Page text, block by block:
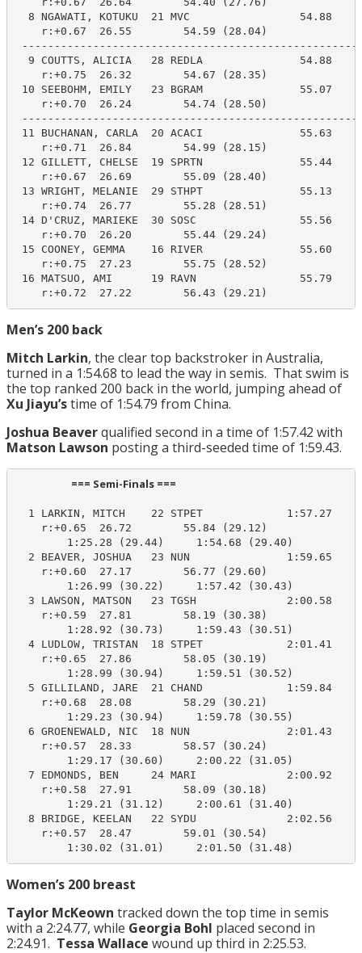
8 NGAWATI, KOTUKU  21 MVC                 54.88
    r:+0.67  26.55        54.59 (28.04)
9 COUTTS, ALICIA   28 REDLA               54.88
    r:+0.75  26.32        54.67 (28.35)
10 SEEBOHM, EMILY   23 BGRAM               55.07
    r:+0.70  26.24        54.74 (28.50)
11 BUCHANAN, CARLA  20 ACACI               55.63
    r:+0.71  26.84        54.99 (28.15)
12 GILLETT, CHELSE  19 SPRTN               55.44
    r:+0.67  26.69        55.09 (28.40)
13 WRIGHT, MELANIE  29 STHPT               55.13
    r:+0.74  26.77        55.28 (28.51)
14 D'CRUZ, MARIEKE  30 SOSC                55.56
    r:+0.70  26.20        55.44 (29.24)
15 COONEY, GEMMA    16 RIVER               55.60
    r:+0.75  27.23        55.75 (28.52)
16 MATSUO, AMI      19 RAVN                55.79
    r:+0.72  27.22        56.43 (29.21)
Men’s 200 back
Mitch Larkin, the clear top backstroker in Australia,
turned in a 1:54.68 to lead the way in semis. That swim is
the top ranked 200 back in the world, jumping ahead of
Xu Jiayu’stime of 1:54.79 from China.
Joshua Beaverqualified second in a time of 1:57.42 with
Matson Lawson posting a third-seeded time of 1:59.43.
                       === Semi-Finals ===
1 LARKIN, MITCH    22 STPET             1:57.27
    r:+0.65  26.72        55.84 (29.12)
        1:25.28 (29.44)     1:54.68 (29.40)
2 BEAVER, JOSHUA   23 NUN               1:59.65
    r:+0.60  27.17        56.77 (29.60)
        1:26.99 (30.22)     1:57.42 (30.43)
3 LAWSON, MATSON   23 TGSH              2:00.58
    r:+0.59  27.81        58.19 (30.38)
        1:28.92 (30.73)     1:59.43 (30.51)
4 LUDLOW, TRISTAN  18 STPET             2:01.41
    r:+0.65  27.86        58.05 (30.19)
        1:28.99 (30.94)     1:59.51 (30.52)
5 GILLILAND, JARE  21 CHAND             1:59.84
    r:+0.68  28.08        58.29 (30.21)
        1:29.23 (30.94)     1:59.78 (30.55)
6 GROENEWALD, NIC  18 NUN               2:01.43
    r:+0.57  28.33        58.57 (30.24)
        1:29.17 (30.60)     2:00.22 (31.05)
7 EDMONDS, BEN     24 MARI              2:00.92
    r:+0.58  27.91        58.09 (30.18)
        1:29.21 (31.12)     2:00.61 (31.40)
8 BRIDGE, KEELAN   22 SYDU              2:02.56
    r:+0.57  28.47        59.01 (30.54)
        1:30.02 (31.01)     2:01.50 (31.48)
Women’s 200 breast
Taylor McKeown tracked down the top time in semis
with a 2:24.77, while Georgia Bohl placed second in
2:24.91. Tessa Wallace wound up third in 2:25.53.